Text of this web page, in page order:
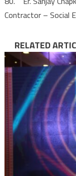
Contractor – Social
RELATED